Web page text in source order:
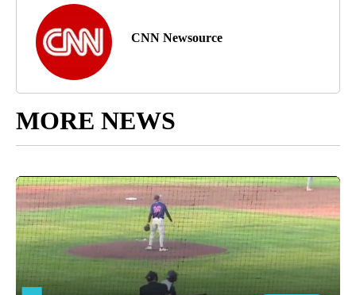
CNN Newsource
MORE NEWS